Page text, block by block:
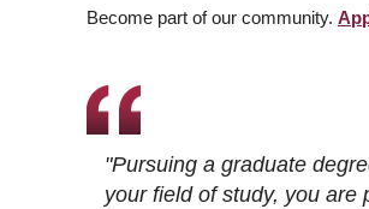
Become part of our community.
"Pursuing a graduate
your field of study, you are